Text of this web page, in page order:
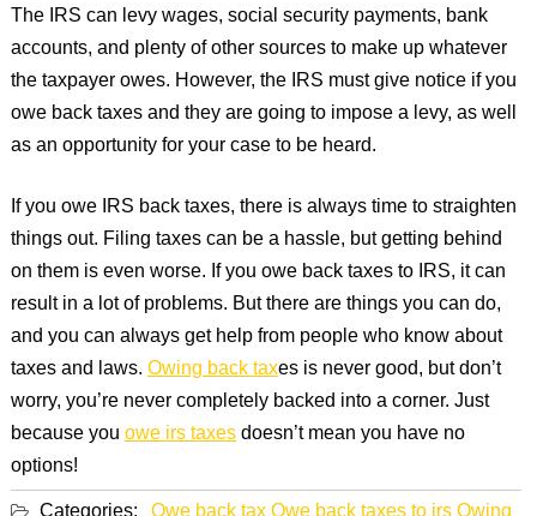
The IRS can levy wages, social security payments, bank
accounts, and plenty of other sources to make up whatever
the taxpayer owes. However, the IRS must give notice if you
owe back taxes and they are going to impose a levy, as well
as an opportunity for your case to be heard.
If you owe IRS back taxes, there is always time to straighten
things out. Filing taxes can be a hassle, but getting behind
on them is even worse. If you owe back taxes to IRS, it can
result in a lot of problems. But there are things you can do,
and you can always get help from people who know about
taxes and laws.Owing back taxes is never good, but don’t
worry, you’re never completely backed into a corner. Just
because youowe irs taxesdoesn’t mean you have no
options!